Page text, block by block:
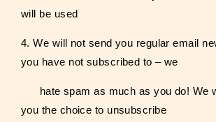
will be used
4. We will not send you regular email
you have not subscribed to – we
hate spam as much as you do! We
you the choice to unsubscribe